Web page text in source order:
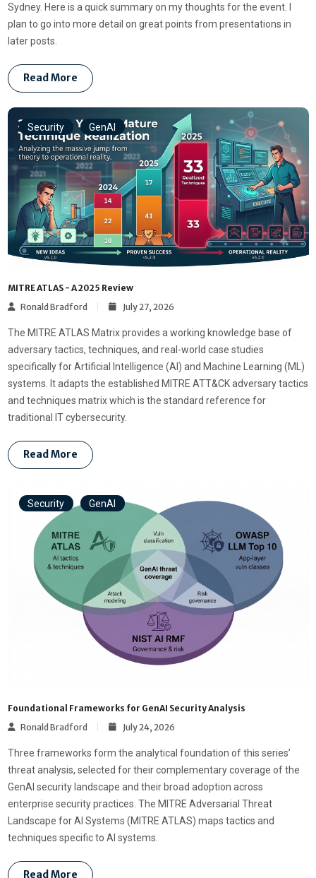
Sydney. Here is a quick summary on my thoughts for the event. I
plan to go into more detail on great points from presentations in
later posts.
Read More
Security GenAI
MITRE ATLAS - A 2025 Review
Ronald Bradford
July 27, 2026
The MITRE ATLAS Matrix provides a working knowledge base of
adversary tactics, techniques, and real-world case studies
specifically for Artificial Intelligence (AI) and Machine Learning (ML)
systems. It adapts the established MITRE ATT&CK adversary tactics
and techniques matrix which is the standard reference for
traditional IT cybersecurity.
Read More
Security GenAI
Foundational Frameworks for GenAI Security Analysis
Ronald Bradford
July 24, 2026
Three frameworks form the analytical foundation of this series’
threat analysis, selected for their complementary coverage of the
GenAI security landscape and their broad adoption across
enterprise security practices. The MITRE Adversarial Threat
Landscape for AI Systems (MITRE ATLAS) maps tactics and
techniques specific to AI systems.
Read More